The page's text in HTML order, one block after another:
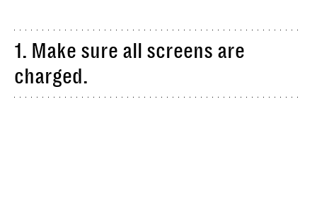
1. Make sure all screens are
charged.